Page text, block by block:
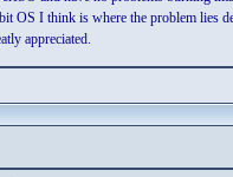
OS I think is where the problem lies
appreciated.